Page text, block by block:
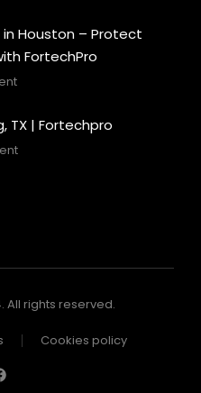
Houston – Protect
FortechPro
TX | Fortechpro
All rights reserved.
Cookies policy